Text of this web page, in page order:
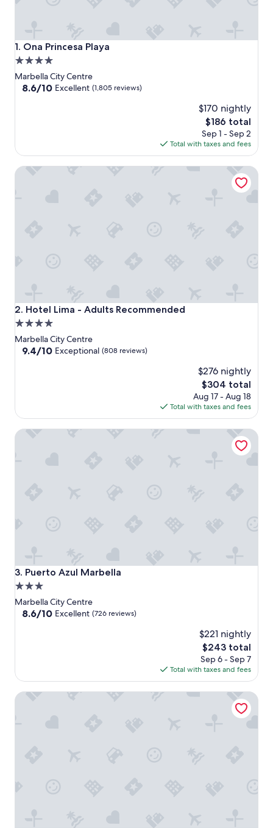
1. Ona Princesa Playa
Ona Princesa Playa
4.0
star
property
Marbella City Centre
8.6
reviews)
8.6/10 Excellent (1,805 reviews)
$170 nightly
The
price
is
$186
$186 total
Sep 1 - Sep 2
Total with taxes and fees
2. Hotel Lima - Adults Recommended
Hotel Lima - Adults Recommended
4.0
star
property
Marbella City Centre
9.4
reviews)
9.4/10 Exceptional (808 reviews)
$276 nightly
The
price
is
$304
$304 total
Aug 17 - Aug 18
Total with taxes and fees
Hotel Lima - Adults Recommended
3. Puerto Azul Marbella
Puerto Azul Marbella
3.0
star
property
Marbella City Centre
8.6
reviews)
8.6/10 Excellent (726 reviews)
$221 nightly
The
price
is
$243
$243 total
Sep 6 - Sep 7
Total with taxes and fees
Puerto Azul Marbella
Apartment with Panoramic Sea Views and Balcony